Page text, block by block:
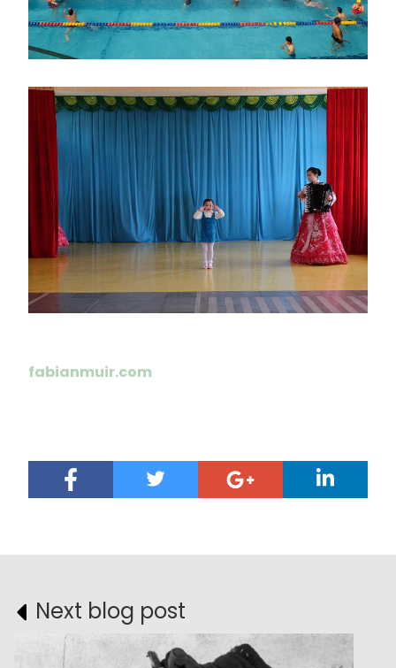
画
像
fabianmuir.com
Next blog post